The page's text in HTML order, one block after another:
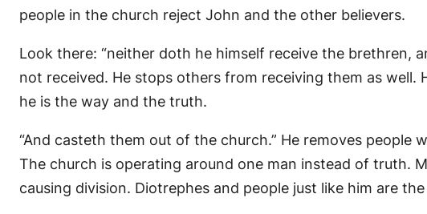
people in the church reject John and the other believers.
Look there: “neither doth he himself receive the brethren,
not received. He stops others from receiving them as well.
he is the way and the truth.
“And casteth them out of the church.” He removes
The church is operating around one man instead of truth.
causing division. Diotrephes and people just like him are